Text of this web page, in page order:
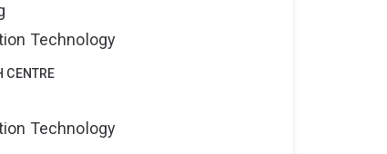
Technology
CENTRE
Technology